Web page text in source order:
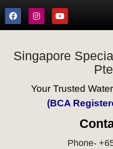
Singapore
Your Trusted
(BCA
Phone-